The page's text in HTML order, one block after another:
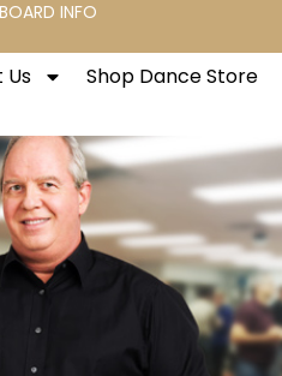
INFO
Shop Dance Store